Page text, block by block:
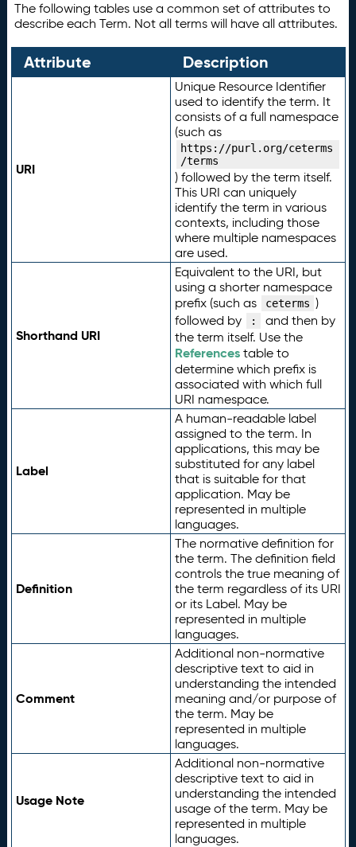
The following tables use a common set of attributes to
describe each Term. Not all terms will have all attributes.
Attribute Description
URI
Unique Resource Identifier
used to identify the term. It
consists of a full namespace
(such as
https://purl.org/ceterms
/terms
) followed by the term itself.
This URI can uniquely
identify the term in various
contexts, including those
where multiple namespaces
are used.
Shorthand URI
Equivalent to the URI, but
using a shorter namespace
prefix (such as
ceterms )
followed by
:
and then by
the term itself. Use the
Referencestable to
determine which prefix is
associated with which full
URI namespace.
Label
A human-readable label
assigned to the term. In
applications, this may be
substituted for any label
that is suitable for that
application. May be
represented in multiple
languages.
Definition
The normative definition for
the term. The definition field
controls the true meaning of
the term regardless of its URI
or its Label. May be
represented in multiple
languages.
Comment
Additional non-normative
descriptive text to aid in
understanding the intended
meaning and/or purpose of
the term. May be
represented in multiple
languages.
Usage Note
Additional non-normative
descriptive text to aid in
understanding the intended
usage of the term. May be
represented in multiple
languages.